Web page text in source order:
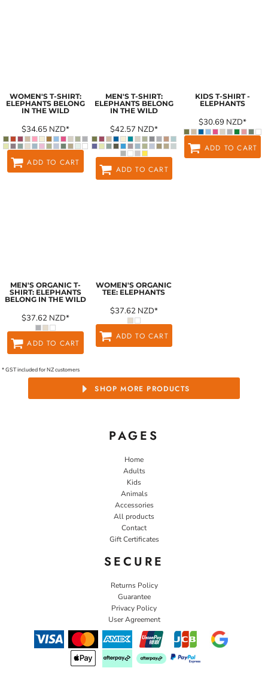
WOMEN'S T-SHIRT:
ELEPHANTS BELONG
IN THE WILD
$34.65 NZD*
ADD TO CART
MEN'S T-SHIRT:
ELEPHANTS BELONG
IN THE WILD
$42.57 NZD*
ADD TO CART
KIDS T-SHIRT -
ELEPHANTS
$30.69 NZD*
ADD TO CART
MEN'S ORGANIC T-
SHIRT: ELEPHANTS
BELONG IN THE WILD
$37.62 NZD*
ADD TO CART
WOMEN'S ORGANIC
TEE: ELEPHANTS
$37.62 NZD*
ADD TO CART
* GST included for NZ customers
SHOP MORE PRODUCTS
PAGES
Home
Adults
Kids
Animals
Accessories
All products
Contact
Gift Certificates
SECURE
Returns Policy
Guarantee
Privacy Policy
User Agreement